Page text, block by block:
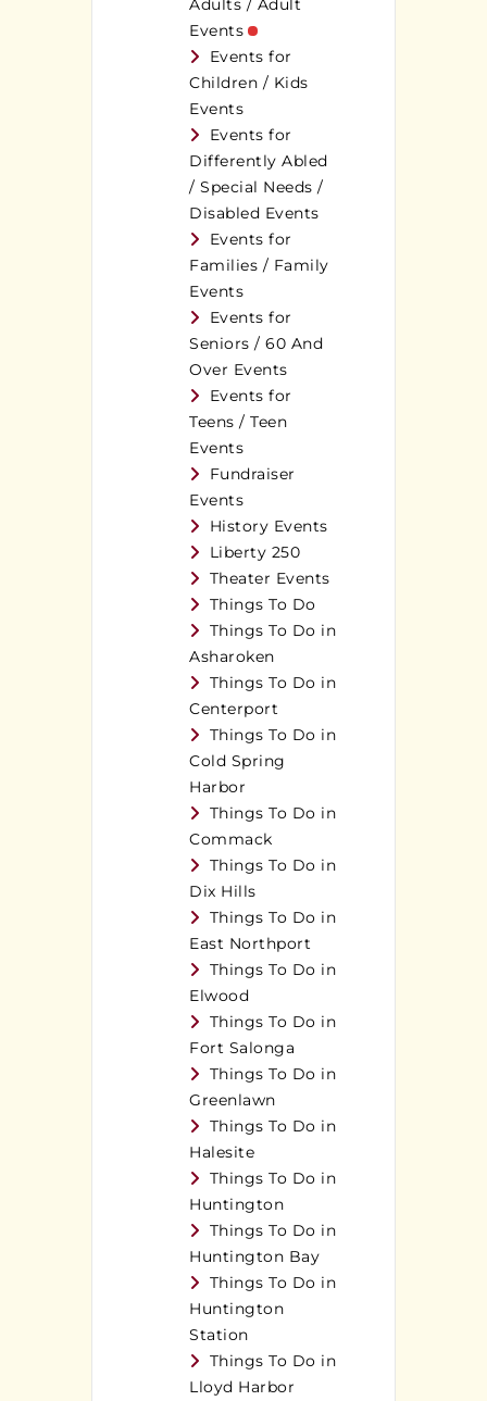
Events
Events for
Children / Kids
Events
Events for
Differently Abled
/ Special Needs /
Disabled Events
Events for
Families / Family
Events
Events for
Seniors / 60 And
Over Events
Events for
Teens / Teen
Events
Fundraiser
Events
History Events
Liberty 250
Theater Events
Things To Do
Things To Do in
Asharoken
Things To Do in
Centerport
Things To Do in
Cold Spring
Harbor
Things To Do in
Commack
Things To Do in
Dix Hills
Things To Do in
East Northport
Things To Do in
Elwood
Things To Do in
Fort Salonga
Things To Do in
Greenlawn
Things To Do in
Halesite
Things To Do in
Huntington
Things To Do in
Huntington Bay
Things To Do in
Huntington
Station
Things To Do in
Lloyd Harbor